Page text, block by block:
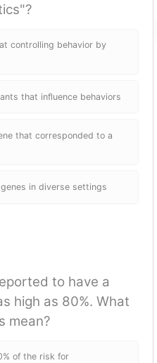
controlling behavior by
that influence behaviors
that corresponded to a
in diverse settings
to have a
high as 80%. What
mean?
of the risk for